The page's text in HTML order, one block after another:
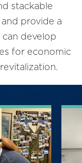
stackable
provide a
develop
for economic